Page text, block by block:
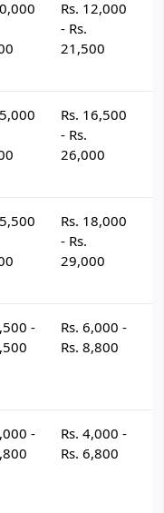
Rs. 12,000
- Rs.
21,500
Rs. 16,500
- Rs.
26,000
Rs. 18,000
- Rs.
29,000
-
Rs. 6,000 -
Rs. 8,800
-
Rs. 4,000 -
Rs. 6,800